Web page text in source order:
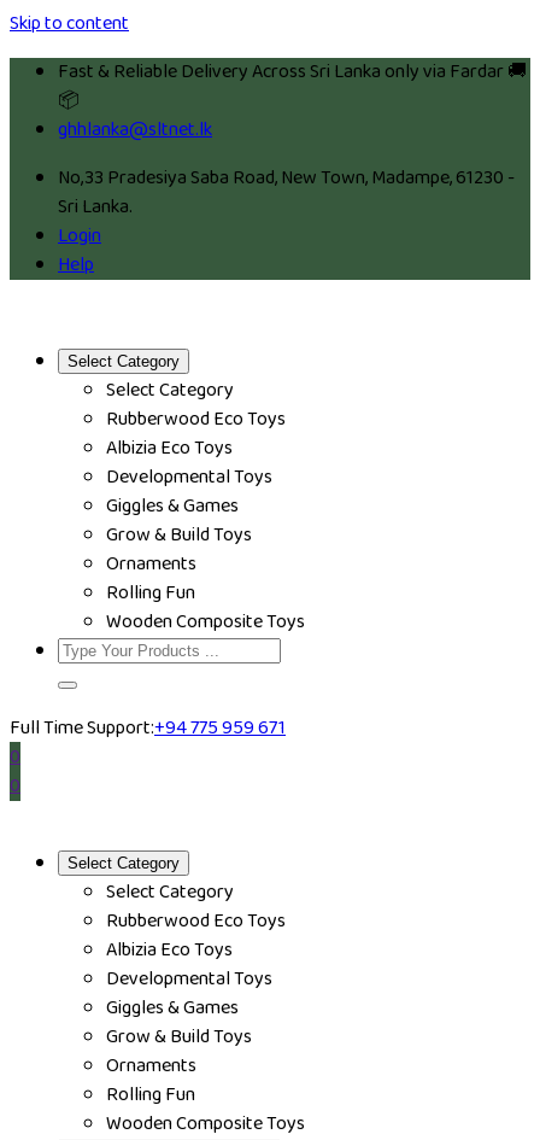
Skip to content
Fast & Reliable Delivery Across Sri Lanka only via Fardar 🚚
📦
ghhlanka@sltnet.lk
No,33 Pradesiya Saba Road, New Town, Madampe, 61230 -
Sri Lanka.
Login
Help
Select Category
Select Category
Rubberwood Eco Toys
Albizia Eco Toys
Developmental Toys
Giggles & Games
Grow & Build Toys
Ornaments
Rolling Fun
Wooden Composite Toys
Full Time Support:+94 775 959 671
0
0
Select Category
Select Category
Rubberwood Eco Toys
Albizia Eco Toys
Developmental Toys
Giggles & Games
Grow & Build Toys
Ornaments
Rolling Fun
Wooden Composite Toys